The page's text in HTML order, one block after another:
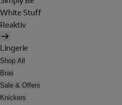
White Stuff
Reaktiv
Lingerie
Shop All
Bras
Sale & Offers
Knickers